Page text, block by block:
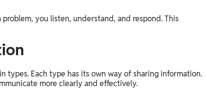
you listen, understand, and respond. This
types. Each type has its own way of sharing information.
more clearly and effectively.